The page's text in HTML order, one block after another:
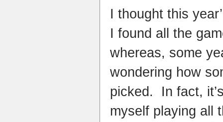
I thought this
I found all the
whereas, some
wondering how
picked. In fact,
myself playing all